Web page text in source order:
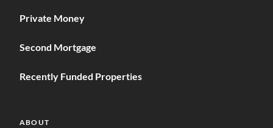
Private Money
Second Mortgage
Recently Funded Properties
ABOUT